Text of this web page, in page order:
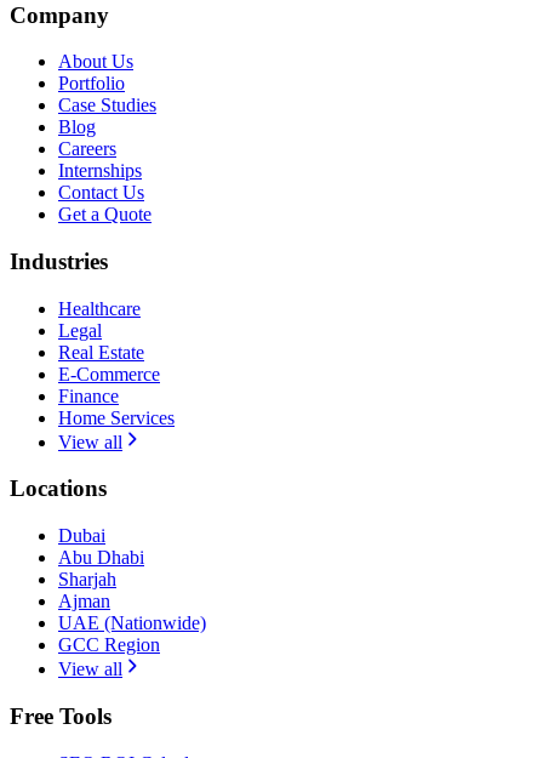
Company
About Us
Portfolio
Case Studies
Blog
Careers
Internships
Contact Us
Get a Quote
Industries
Healthcare
Legal
Real Estate
E-Commerce
Finance
Home Services
View all
Locations
Dubai
Abu Dhabi
Sharjah
Ajman
UAE (Nationwide)
GCC Region
View all
Free Tools